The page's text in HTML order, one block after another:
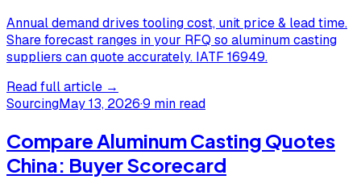
Annual demand drives tooling cost, unit price & lead time.
Share forecast ranges in your RFQ so aluminum casting
suppliers can quote accurately. IATF 16949.
Read full article →
SourcingMay 13, 2026·9 min read
Compare Aluminum Casting Quotes
China: Buyer Scorecard